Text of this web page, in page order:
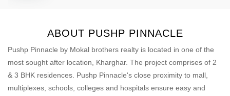
ABOUT PUSHP PINNACLE
Pushp Pinnacle by Mokal brothers realty is located in one of the
most sought after location, Kharghar. The project comprises of 2
& 3 BHK residences. Pushp Pinnacle's close proximity to mall,
multiplexes, schools, colleges and hospitals ensure easy and